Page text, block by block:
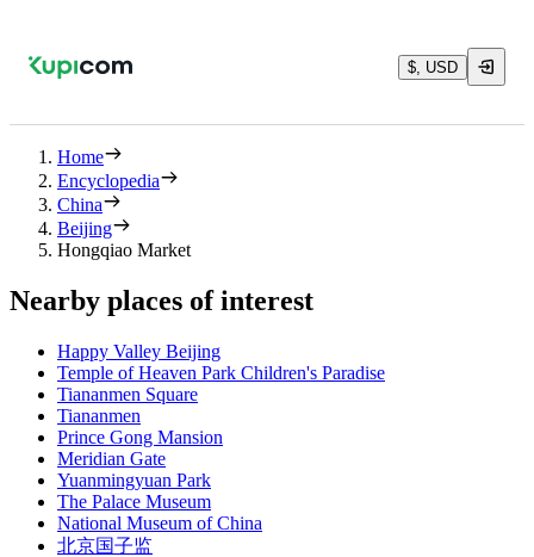
$, USD
Home
Encyclopedia
China
Beijing
Hongqiao Market
Nearby places of interest
Happy Valley Beijing
Temple of Heaven Park Children's Paradise
Tiananmen Square
Tiananmen
Prince Gong Mansion
Meridian Gate
Yuanmingyuan Park
The Palace Museum
National Museum of China
北京国子监